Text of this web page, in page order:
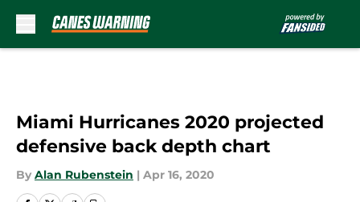
Miami Hurricanes 2020 projected
defensive back depth chart
By Alan Rubenstein | Apr 16, 2020